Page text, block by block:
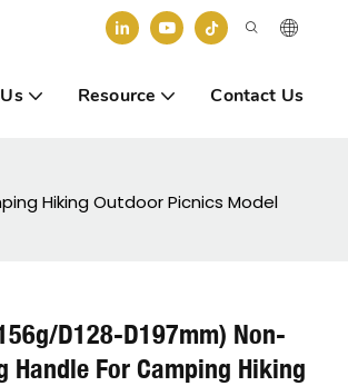
Resource Contact Us
Hiking Outdoor Picnics Model
D128-D197mm) Non-
Handle For Camping Hiking